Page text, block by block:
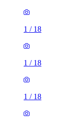
1 / 18
1 / 18
1 / 18